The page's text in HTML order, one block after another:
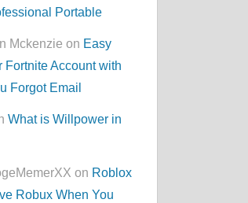
Portable
Mckenzie on Easy
Fortnite Account with
Forgot Email
What is Willpower in
on Roblox
Robux When You